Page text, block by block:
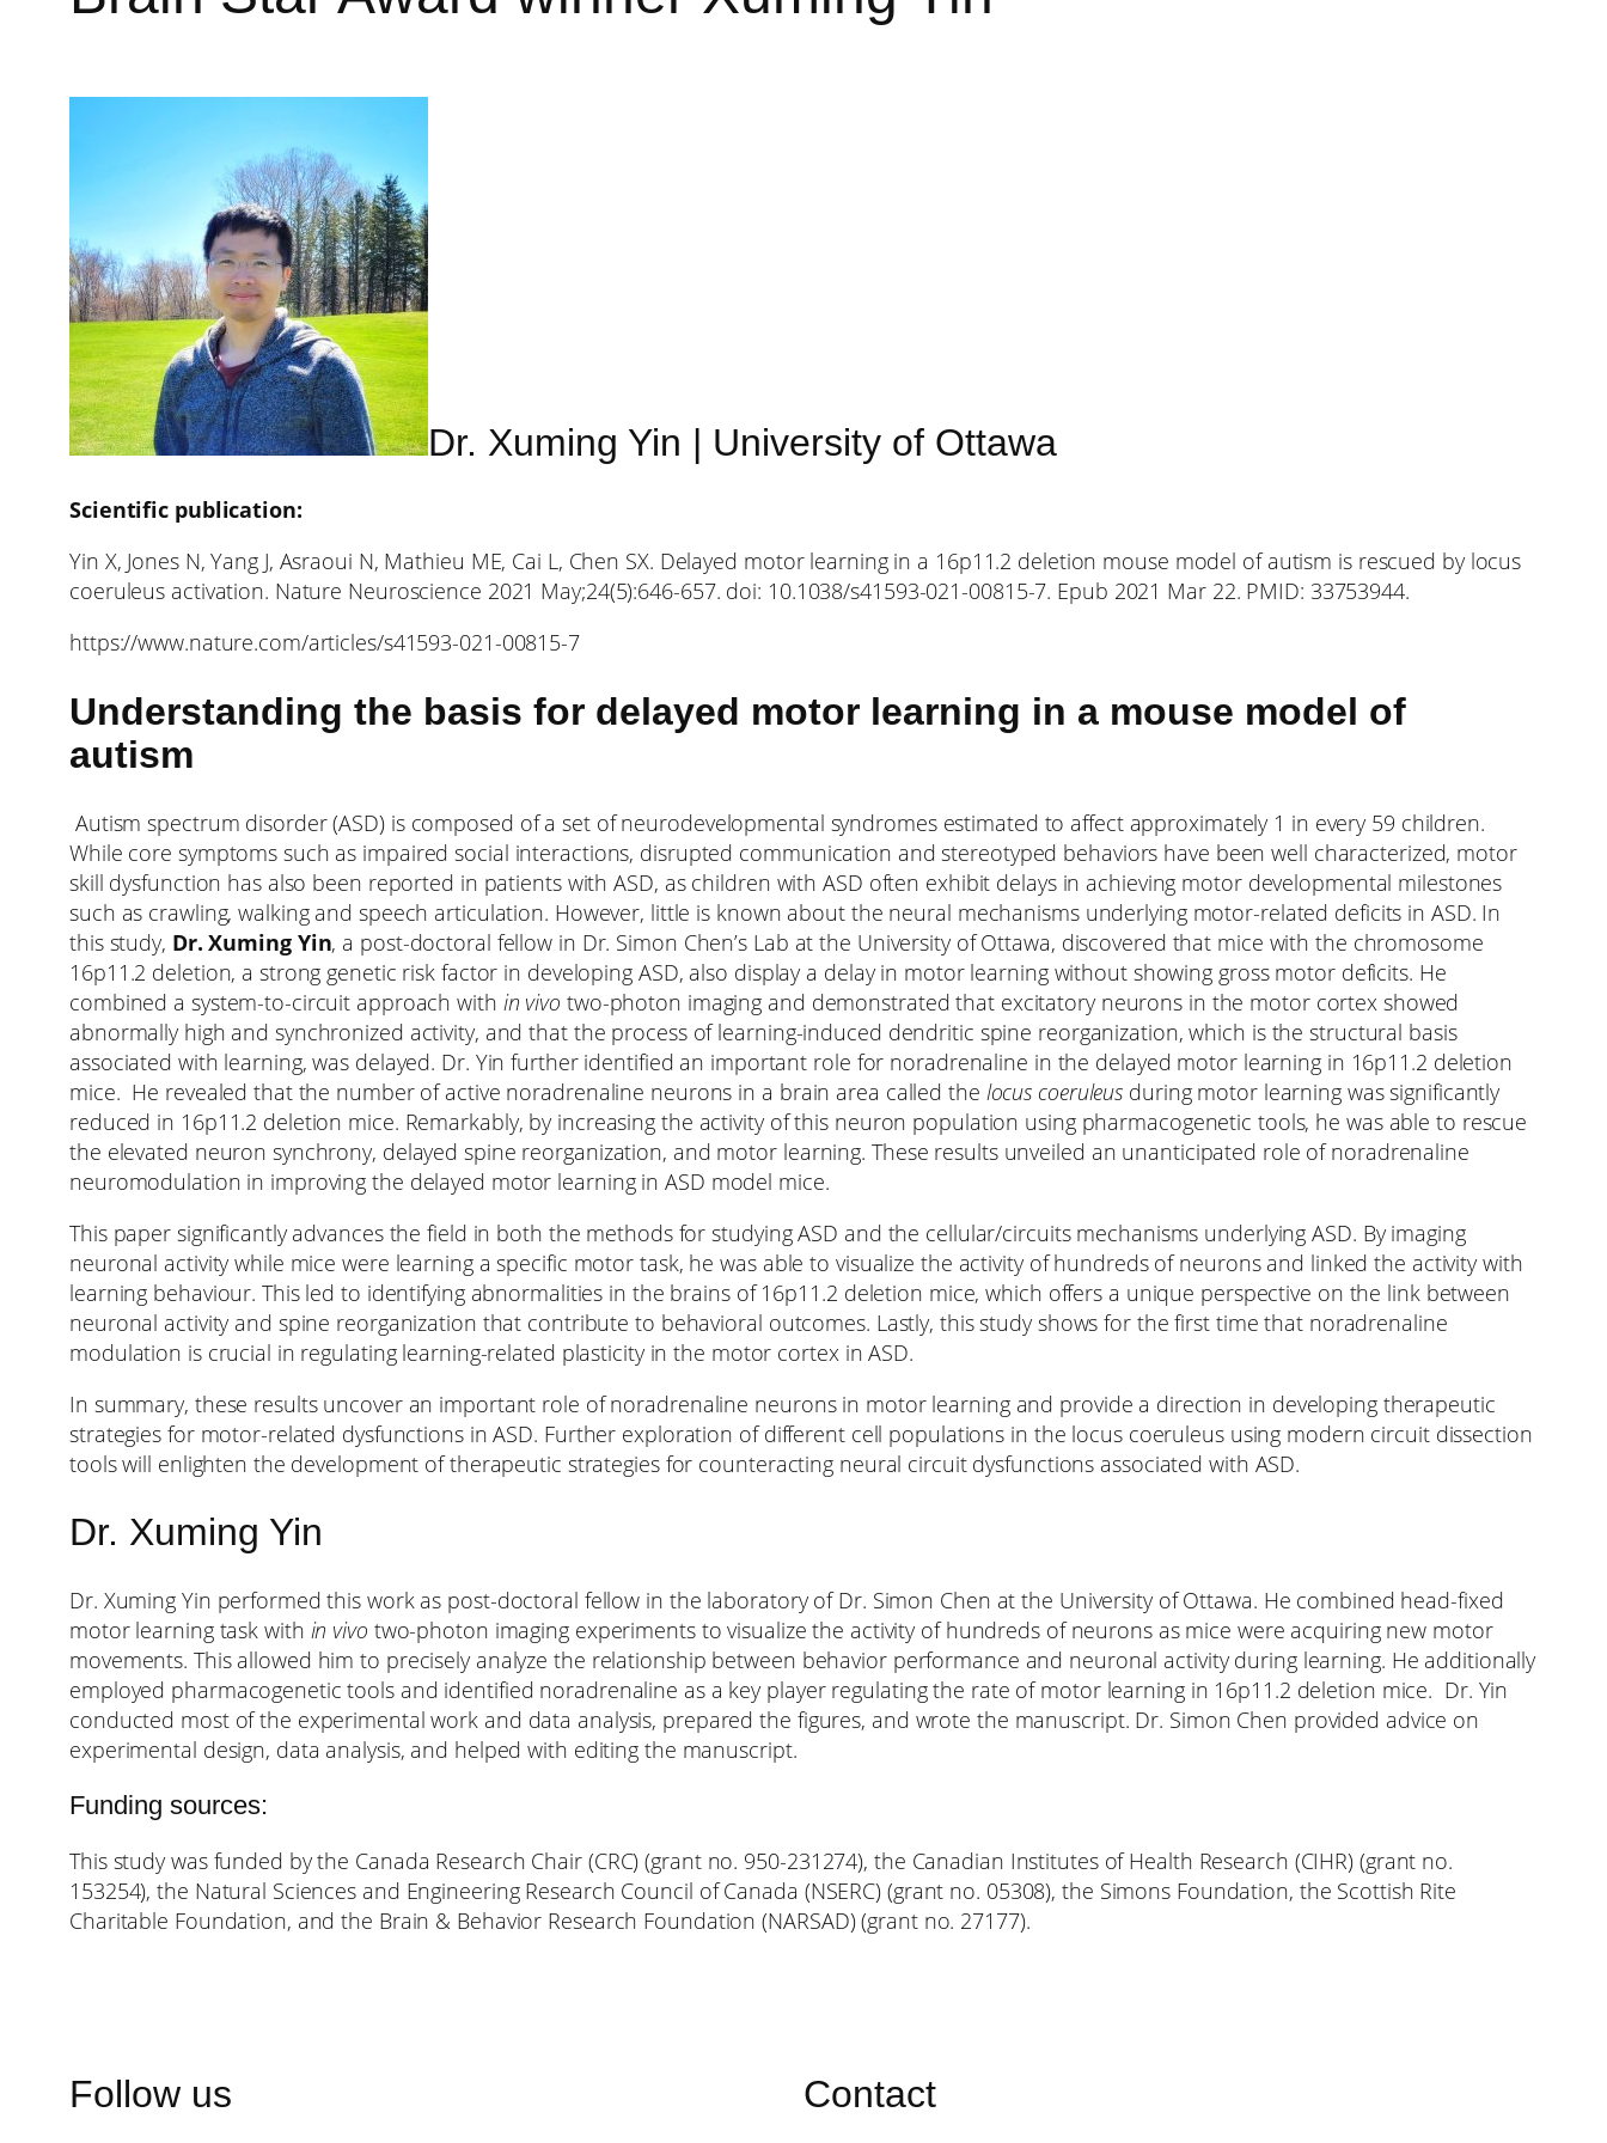
Dr. Xuming Yin | University of Ottawa
Scientific publication:
Yin X, Jones N, Yang J, Asraoui N, Mathieu ME, Cai L, Chen SX. Delayed motor learning in a 16p11.2 deletion mouse model of autism is rescued by locus
coeruleus activation. Nature Neuroscience 2021 May;24(5):646-657. doi: 10.1038/s41593-021-00815-7. Epub 2021 Mar 22. PMID: 33753944.
https://www.nature.com/articles/s41593-021-00815-7
Understanding the basis for delayed motor learning in a mouse model of
autism
Autism spectrum disorder (ASD) is composed of a set of neurodevelopmental syndromes estimated to affect approximately 1 in every 59 children.
While core symptoms such as impaired social interactions, disrupted communication and stereotyped behaviors have been well characterized, motor
skill dysfunction has also been reported in patients with ASD, as children with ASD often exhibit delays in achieving motor developmental milestones
such as crawling, walking and speech articulation. However, little is known about the neural mechanisms underlying motor-related deficits in ASD. In
this study, Dr. Xuming Yin, a post-doctoral fellow in Dr. Simon Chen’s Lab at the University of Ottawa, discovered that mice with the chromosome
16p11.2 deletion, a strong genetic risk factor in developing ASD, also display a delay in motor learning without showing gross motor deficits. He
combined a system-to-circuit approach with in vivo two-photon imaging and demonstrated that excitatory neurons in the motor cortex showed
abnormally high and synchronized activity, and that the process of learning-induced dendritic spine reorganization, which is the structural basis
associated with learning, was delayed. Dr. Yin further identified an important role for noradrenaline in the delayed motor learning in 16p11.2 deletion
mice. He revealed that the number of active noradrenaline neurons in a brain area called the locus coeruleus during motor learning was significantly
reduced in 16p11.2 deletion mice. Remarkably, by increasing the activity of this neuron population using pharmacogenetic tools, he was able to rescue
the elevated neuron synchrony, delayed spine reorganization, and motor learning. These results unveiled an unanticipated role of noradrenaline
neuromodulation in improving the delayed motor learning in ASD model mice.
This paper significantly advances the field in both the methods for studying ASD and the cellular/circuits mechanisms underlying ASD. By imaging
neuronal activity while mice were learning a specific motor task, he was able to visualize the activity of hundreds of neurons and linked the activity with
learning behaviour. This led to identifying abnormalities in the brains of 16p11.2 deletion mice, which offers a unique perspective on the link between
neuronal activity and spine reorganization that contribute to behavioral outcomes. Lastly, this study shows for the first time that noradrenaline
modulation is crucial in regulating learning-related plasticity in the motor cortex in ASD.
In summary, these results uncover an important role of noradrenaline neurons in motor learning and provide a direction in developing therapeutic
strategies for motor-related dysfunctions in ASD. Further exploration of different cell populations in the locus coeruleus using modern circuit dissection
tools will enlighten the development of therapeutic strategies for counteracting neural circuit dysfunctions associated with ASD.
Dr. Xuming Yin
Dr. Xuming Yin performed this work as post-doctoral fellow in the laboratory of Dr. Simon Chen at the University of Ottawa. He combined head-fixed
motor learning task with in vivo two-photon imaging experiments to visualize the activity of hundreds of neurons as mice were acquiring new motor
movements. This allowed him to precisely analyze the relationship between behavior performance and neuronal activity during learning. He additionally
employed pharmacogenetic tools and identified noradrenaline as a key player regulating the rate of motor learning in 16p11.2 deletion mice. Dr. Yin
conducted most of the experimental work and data analysis, prepared the figures, and wrote the manuscript. Dr. Simon Chen provided advice on
experimental design, data analysis, and helped with editing the manuscript.
Funding sources:
This study was funded by the Canada Research Chair (CRC) (grant no. 950-231274), the Canadian Institutes of Health Research (CIHR) (grant no.
153254), the Natural Sciences and Engineering Research Council of Canada (NSERC) (grant no. 05308), the Simons Foundation, the Scottish Rite
Charitable Foundation, and the Brain & Behavior Research Foundation (NARSAD) (grant no. 27177).
Follow us Contact